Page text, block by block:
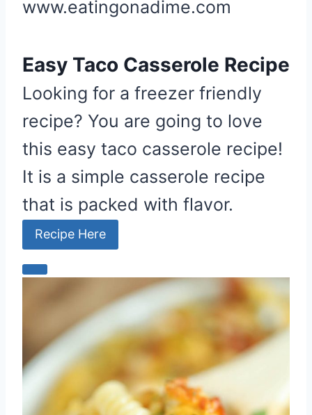
t
i
n
www.eatingonadime.com
Easy Taco Casserole Recipe
Looking for a freezer friendly
recipe? You are going to love
this easy taco casserole recipe!
It is a simple casserole recipe
that is packed with flavor.
Recipe Here
C
t
P